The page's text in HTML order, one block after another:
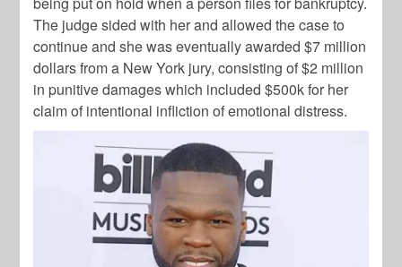
The judge sided with her and allowed the case to
continue and she was eventually awarded $7 million
dollars from a New York jury, consisting of $2 million
in punitive damages which included $500k for her
claim of intentional infliction of emotional distress.